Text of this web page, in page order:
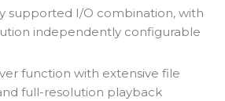
supported I/O combination, with
independently configurable
function with extensive file
full-resolution playback